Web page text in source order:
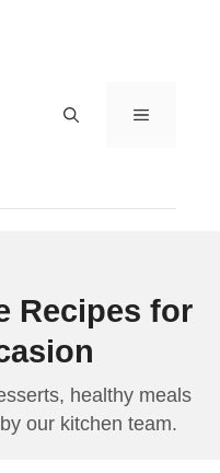
MENU
Recipes for
healthy meals
our kitchen team.